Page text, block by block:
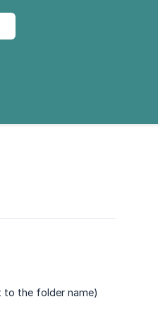
to the folder name)